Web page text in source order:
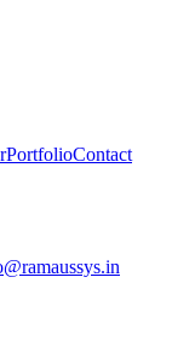
PortfolioContact